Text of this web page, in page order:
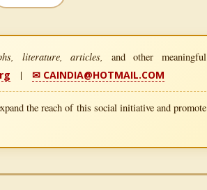
literature, articles,
and other meaningful
| ✉ CAINDIA@HOTMAIL.COM
the reach of this social initiative and promote